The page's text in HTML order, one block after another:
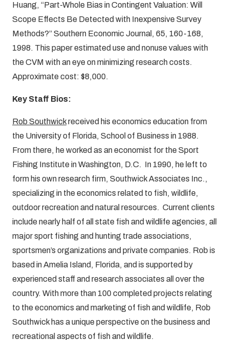
Huang, “Part-Whole Bias in Contingent Valuation: Will
Scope Effects Be Detected with Inexpensive Survey
Methods?” Southern Economic Journal, 65, 160-168,
1998. This paper estimated use and nonuse values with
the CVM with an eye on minimizing research costs.
Approximate cost: $8,000.
Key Staff Bios:
Rob Southwickreceived his economics education from
the University of Florida, School of Business in 1988.
From there, he worked as an economist for the Sport
Fishing Institute in Washington, D.C. In 1990, he left to
form his own research firm, Southwick Associates Inc.,
specializing in the economics related to fish, wildlife,
outdoor recreation and natural resources. Current clients
include nearly half of all state fish and wildlife agencies, all
major sport fishing and hunting trade associations,
sportsmen’s organizations and private companies. Rob is
based in Amelia Island, Florida, and is supported by
experienced staff and research associates all over the
country. With more than 100 completed projects relating
to the economics and marketing of fish and wildlife, Rob
Southwick has a unique perspective on the business and
recreational aspects of fish and wildlife.